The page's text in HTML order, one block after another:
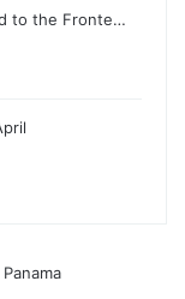
to the Fronte…